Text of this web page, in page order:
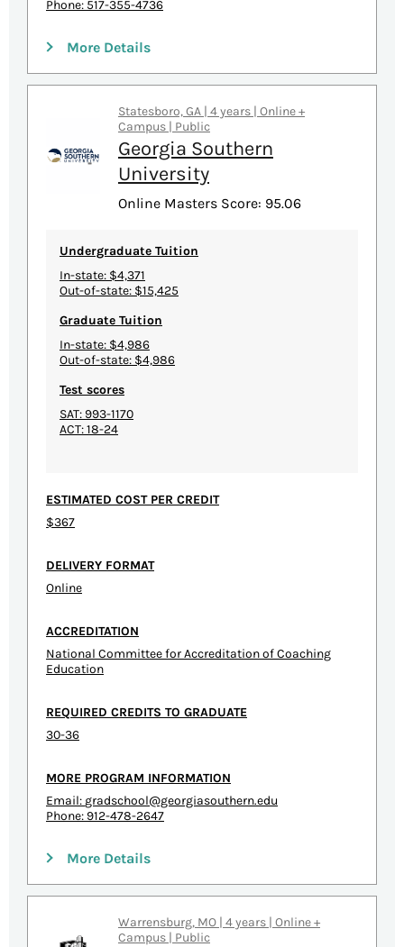
Phone: 517-355-4736
More Details
Statesboro, GA | 4 years | Online +
Campus | Public
Georgia Southern
University
Online Masters Score: 95.06
Undergraduate Tuition
In-state: $4,371
Out-of-state: $15,425
Graduate Tuition
In-state: $4,986
Out-of-state: $4,986
Test scores
SAT: 993-1170
ACT: 18-24
ESTIMATED COST PER CREDIT
$367
DELIVERY FORMAT
Online
ACCREDITATION
National Committee for Accreditation of Coaching
Education
REQUIRED CREDITS TO GRADUATE
30-36
MORE PROGRAM INFORMATION
Email: gradschool@georgiasouthern.edu
Phone: 912-478-2647
More Details
Warrensburg, MO | 4 years | Online +
Campus | Public